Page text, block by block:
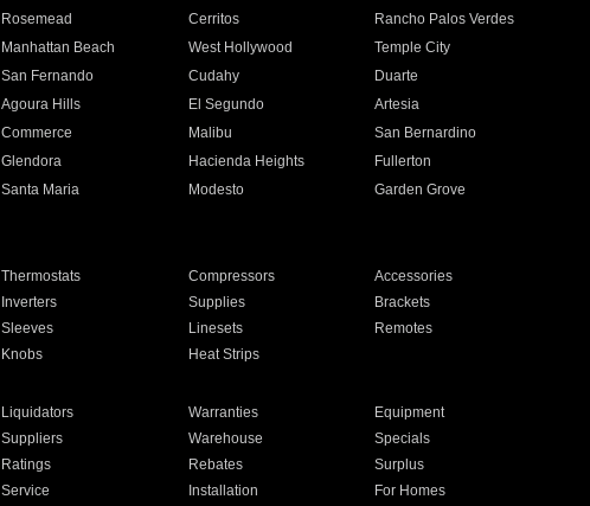
Rosemead Cerritos
Rancho Palos Verdes
Manhattan Beach West Hollywood
Temple City
San Fernando Cudahy
Duarte
Agoura Hills El Segundo
Artesia
Commerce Malibu
San Bernardino
Glendora Hacienda Heights
Fullerton
Santa Maria Modesto
Garden Grove
Thermostats Compressors
Accessories
Inverters Supplies
Brackets
Sleeves Linesets
Remotes
Knobs Heat Strips
Liquidators Warranties
Equipment
Suppliers Warehouse
Specials
Ratings Rebates
Surplus
Service Installation For Homes